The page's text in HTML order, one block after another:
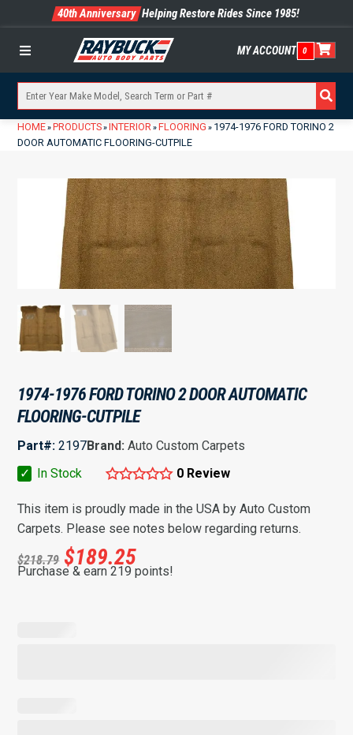
40th Anniversary Helping Restore Rides Since 1985!
Menu MY ACCOUNT 0
HOME» PRODUCTS» INTERIOR» FLOORING » 1974-1976 FORD TORINO 2
DOOR AUTOMATIC FLOORING-CUTPILE
1974-1976 FORD TORINO 2 DOOR AUTOMATIC
FLOORING-CUTPILE
Part#: 2197Brand:Auto Custom Carpets
✓
In Stock 0 Review
This item is proudly made in the USA by Auto Custom
Carpets. Please see notes below regarding returns.
$218.79 $189.25
Purchase & earn 219 points!